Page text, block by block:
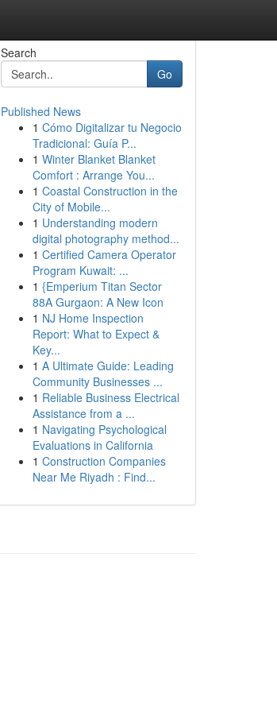
Search
Go
Published News
1 Cómo Digitalizar tu Negocio
Tradicional: Guía P...
1 Winter Blanket Blanket
Comfort : Arrange You...
1 Coastal Construction in the
City of Mobile...
1 Understanding modern
digital photography method...
1 Certified Camera Operator
Program Kuwait: ...
1 {Emperium Titan Sector
88A Gurgaon: A New Icon
1 NJ Home Inspection
Report: What to Expect &
Key...
1 A Ultimate Guide: Leading
Community Businesses ...
1 Reliable Business Electrical
Assistance from a ...
1 Navigating Psychological
Evaluations in California
1 Construction Companies
Near Me Riyadh : Find...